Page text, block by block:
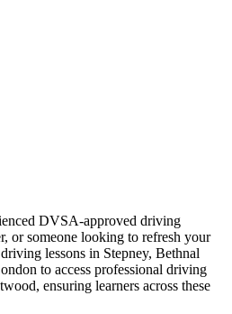
DVSA-approved driving
or someone looking to refresh your
lessons in Stepney, Bethnal
to access professional driving
ensuring learners across these